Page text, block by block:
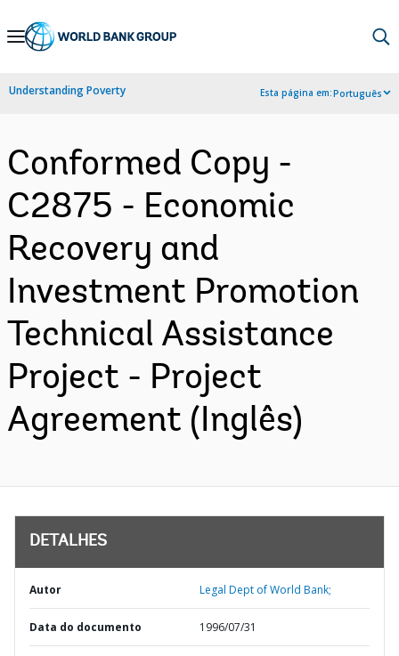
Skip
Navigation
Understanding Poverty Esta página em:Português
Conformed Copy -
C2875 - Economic
Recovery and
Investment Promotion
Technical Assistance
Project - Project
Agreement (Inglês)
DETALHES
Autor Legal Dept of World Bank;
Data do documento 1996/07/31